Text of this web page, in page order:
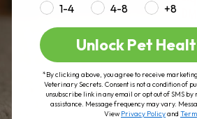
1-4
4-8 +8
Unlock Pet
*By clicking above, you agree to receive
Veterinary Secrets. Consent is not a condition of
unsubscribe link in any email or opt out of SMS
assistance. Message frequency may vary.
ViewPrivacy Policyand